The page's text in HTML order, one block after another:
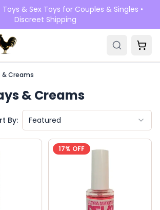
& Sex Toys for Couples & Singles •
Discreet Shipping
& Creams
& Creams
By: Featured
17% OFF